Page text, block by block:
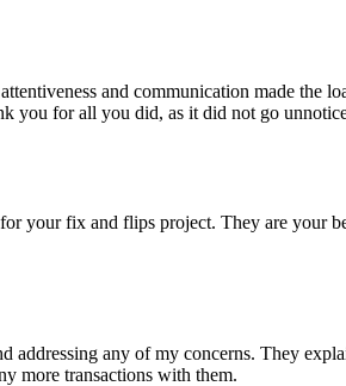
and communication made the
you for all you did, as it did not go
fix and flips project. They are your
any of my concerns. They
more transactions with them.